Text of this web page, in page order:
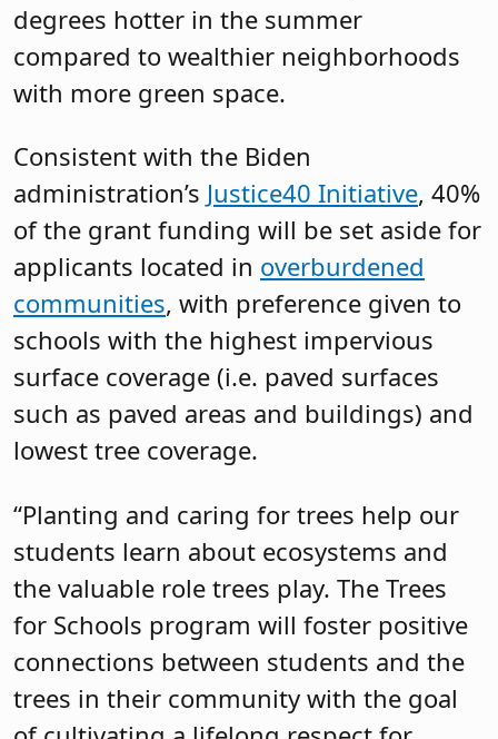
degrees hotter in the summer
compared to wealthier neighborhoods
with more green space.
Consistent with the Biden
administration’s Justice40 Initiative, 40%
of the grant funding will be set aside for
applicants located in overburdened
communities, with preference given to
schools with the highest impervious
surface coverage (i.e. paved surfaces
such as paved areas and buildings) and
lowest tree coverage.
“Planting and caring for trees help our
students learn about ecosystems and
the valuable role trees play. The Trees
for Schools program will foster positive
connections between students and the
trees in their community with the goal